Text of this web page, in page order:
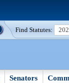
Find Statutes:
Senators